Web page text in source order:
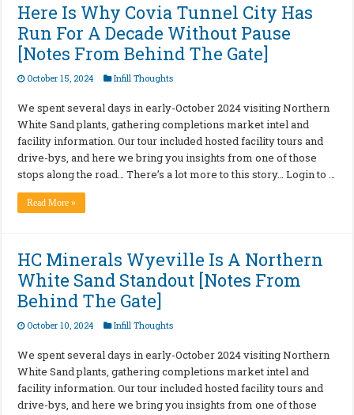
Here Is Why Covia Tunnel City Has
Run For A Decade Without Pause
[Notes From Behind The Gate]
October 15, 2024 Infill Thoughts
We spent several days in early-October 2024 visiting Northern
White Sand plants, gathering completions market intel and
facility information. Our tour included hosted facility tours and
drive-bys, and here we bring you insights from one of those
stops along the road… There’s a lot more to this story… Login to …
Read More »
HC Minerals Wyeville Is A Northern
White Sand Standout [Notes From
Behind The Gate]
October 10, 2024 Infill Thoughts
We spent several days in early-October 2024 visiting Northern
White Sand plants, gathering completions market intel and
facility information. Our tour included hosted facility tours and
drive-bys, and here we bring you insights from one of those